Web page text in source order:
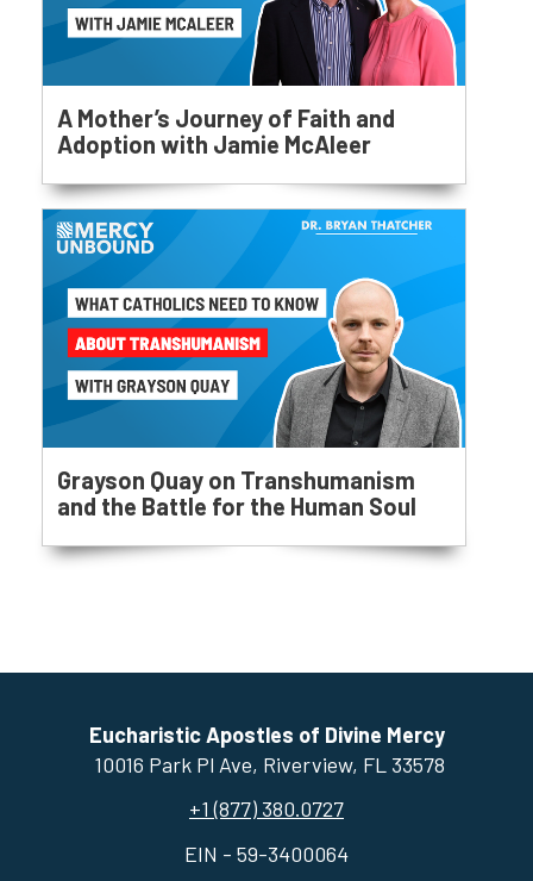
A Mother’s Journey of Faith and
Adoption with Jamie McAleer
Grayson Quay on Transhumanism
and the Battle for the Human Soul
Eucharistic Apostles of Divine Mercy
10016 Park Pl Ave, ​Riverview, FL 33578
+1 (877) 380.0727
EIN - 59-3400064